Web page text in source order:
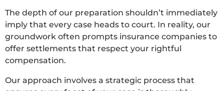
The depth of our preparation shouldn’t immediately
imply that every case heads to court. In reality, our
groundwork often prompts insurance companies to
offer settlements that respect your rightful
compensation.
Our approach involves a strategic process that